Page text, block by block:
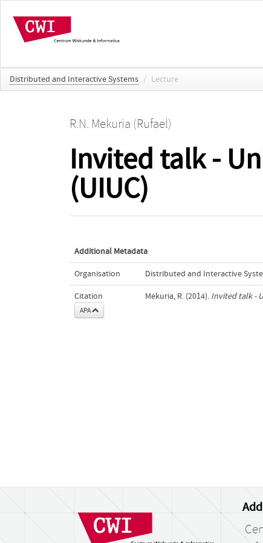
Distributed and Interactive Systems / Lecture
R.N. Mekuria (Rufael)
Invited talk -
(UIUC)
Additional Metadata
Organisation Distributed and Interactive
Citation
APA
Mekuria, R. (2014). Invited talk -